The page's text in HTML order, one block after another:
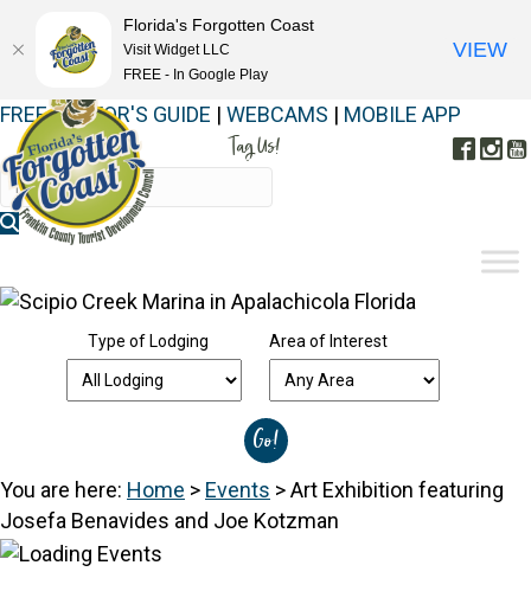
FREE VISITOR'S GUIDE | WEBCAMS | MOBILE APP
Tag Us!
Type of Lodging Area of Interest
You are here: Home > Events >Art Exhibition featuring
Josefa Benavides and Joe Kotzman
Florida's Forgotten Coast
Visit Widget LLC
FREE - In Google Play
VIEW